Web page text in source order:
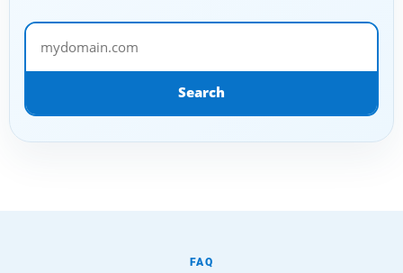
mydomain.com
Search
FAQ